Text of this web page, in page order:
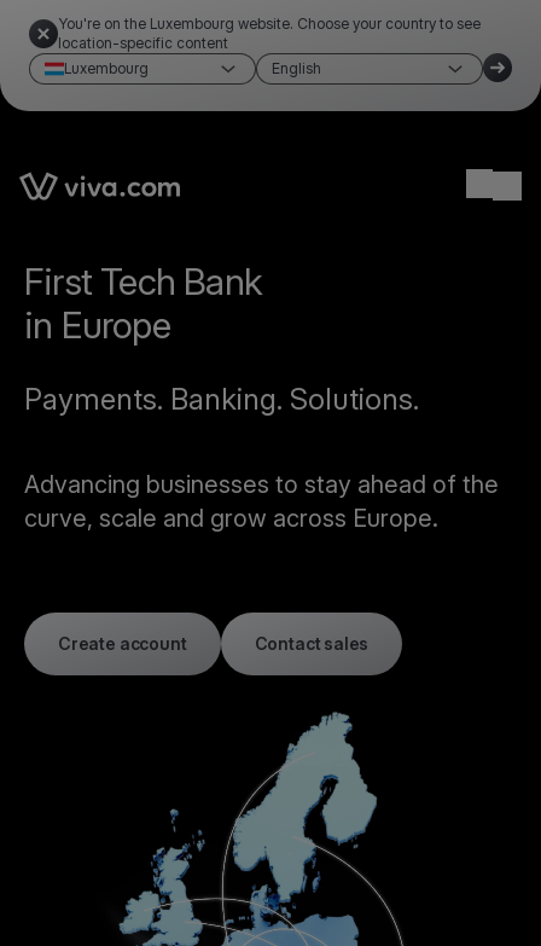
You're on the Luxembourg website. Choose your country to see
location-specific content
Luxembourg
English
First Tech Bank
in Europe
Payments. Banking. Solutions.
Advancing businesses to stay ahead of the
curve, scale and grow across Europe.
Create account Contact sales